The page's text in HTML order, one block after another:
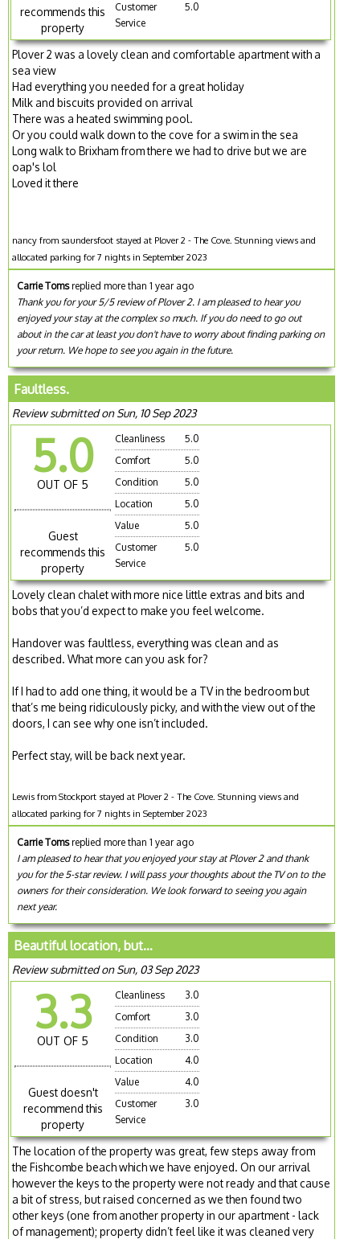
recommends this
property
Customer
Service
5.0
Plover 2 was a lovely clean and comfortable apartment with a
sea view
Had everything you needed for a great holiday
Milk and biscuits provided on arrival
There was a heated swimming pool.
Or you could walk down to the cove for a swim in the sea
Long walk to Brixham from there we had to drive but we are
oap's lol
Loved it there
nancy from saundersfoot stayed at Plover 2 - The Cove. Stunning views and
allocated parking for 7 nights in September 2023
Carrie Tomsreplied more than 1 year ago
Thank you for your 5/5 review of Plover 2. I am pleased to hear you
enjoyed your stay at the complex so much. If you do need to go out
about in the car at least you don't have to worry about finding parking on
your return. We hope to see you again in the future.
Faultless.
Review submitted on Sun, 10 Sep 2023
5.0
OUT OF 5
Guest
recommends this
property
Cleanliness
5.0
Comfort
5.0
Condition
5.0
Location
5.0
Value
5.0
Customer
Service
5.0
Lovely clean chalet with more nice little extras and bits and
bobs that you’d expect to make you feel welcome.
Handover was faultless, everything was clean and as
described. What more can you ask for?
If I had to add one thing, it would be a TV in the bedroom but
that’s me being ridiculously picky, and with the view out of the
doors, I can see why one isn’t included.
Perfect stay, will be back next year.
Lewis from Stockport stayed at Plover 2 - The Cove. Stunning views and
allocated parking for 7 nights in September 2023
Carrie Tomsreplied more than 1 year ago
I am pleased to hear that you enjoyed your stay at Plover 2 and thank
you for the 5-star review. I will pass your thoughts about the TV on to the
owners for their consideration. We look forward to seeing you again
next year.
Beautiful location, but…
Review submitted on Sun, 03 Sep 2023
3.3
OUT OF 5
Guest doesn't
recommend this
property
Cleanliness
3.0
Comfort
3.0
Condition
3.0
Location
4.0
Value
4.0
Customer
Service
3.0
The location of the property was great, few steps away from
the Fishcombe beach which we have enjoyed. On our arrival
however the keys to the property were not ready and that cause
a bit of stress, but raised concerned as we then found two
other keys (one from another property in our apartment - lack
of management); property didn’t feel like it was cleaned very